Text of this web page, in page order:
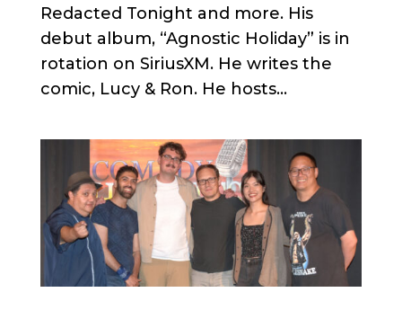
Redacted Tonight and more. His
debut album, “Agnostic Holiday” is in
rotation on SiriusXM. He writes the
comic, Lucy & Ron. He hosts...